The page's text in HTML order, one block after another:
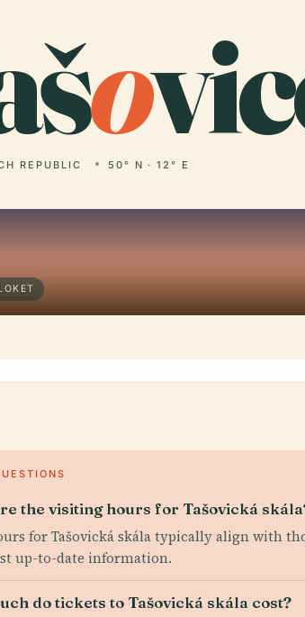
o
REPUBLIC 50° N · 12° E
the visiting hours for Tašovická
for Tašovická skála typically align with
up-to-date information.
do tickets to Tašovická skála cost?